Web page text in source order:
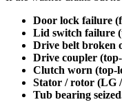
Door lock failure
Lid switch failure
Drive belt broken
Drive coupler
Clutch worn (top-
Stator / rotor (LG
Tub bearing